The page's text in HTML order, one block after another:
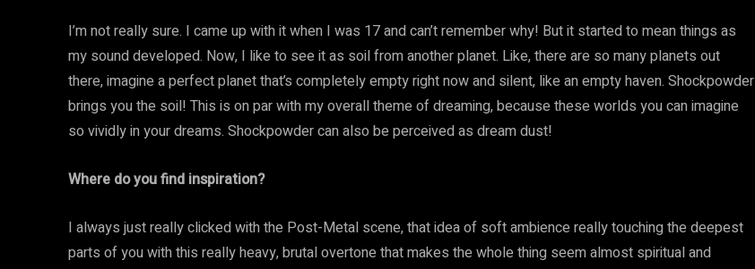
I’m not really sure. I came up with it when I was 17 and can’t remember why! But it started to mean things as
my sound developed. Now, I like to see it as soil from another planet. Like, there are so many planets out
there, imagine a perfect planet that’s completely empty right now and silent, like an empty haven. Shockpowder
brings you the soil! This is on par with my overall theme of dreaming, because these worlds you can imagine
so vividly in your dreams. Shockpowder can also be perceived as dream dust!
Where do you find inspiration?
I always just really clicked with the Post-Metal scene, that idea of soft ambience really touching the deepest
parts of you with this really heavy, brutal overtone that makes the whole thing seem almost spiritual and